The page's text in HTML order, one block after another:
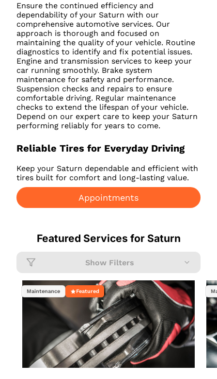
Ensure the continued efficiency and
dependability of your Saturn with our
comprehensive automotive services. Our
approach is thorough and focused on
maintaining the quality of your vehicle. Routine
diagnostics to identify and fix potential issues.
Engine and transmission services to keep your
car running smoothly. Brake system
maintenance for safety and performance.
Suspension checks and repairs to ensure
comfortable driving. Regular maintenance
checks to extend the lifespan of your vehicle.
Depend on our expert care to keep your Saturn
performing reliably for years to come.
Reliable Tires for Everyday Driving
Keep your Saturn dependable and efficient with
tires built for comfort and long-lasting value.
Appointments
Featured Services for Saturn
Show Filters
Maintenance Featured